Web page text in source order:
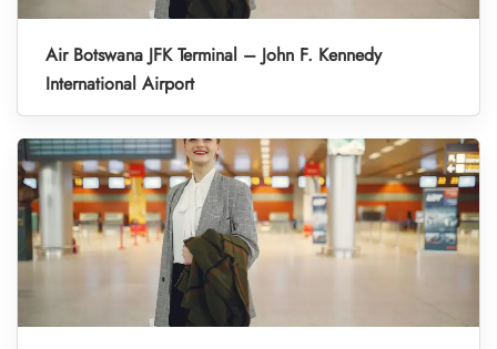
Air Botswana JFK Terminal – John F. Kennedy
International Airport